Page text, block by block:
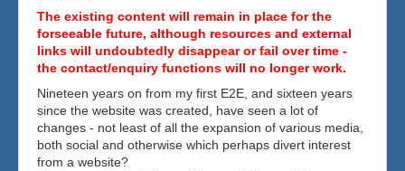
The existing content will remain in place for the
forseeable future, although resources and external
links will undoubtedly disappear or fail over time -
the contact/enquiry functions will no longer work.
Nineteen years on from my first E2E, and sixteen years
since the website was created, have seen a lot of
changes - not least of all the expansion of various media,
both social and otherwise which perhaps divert interest
from a website?